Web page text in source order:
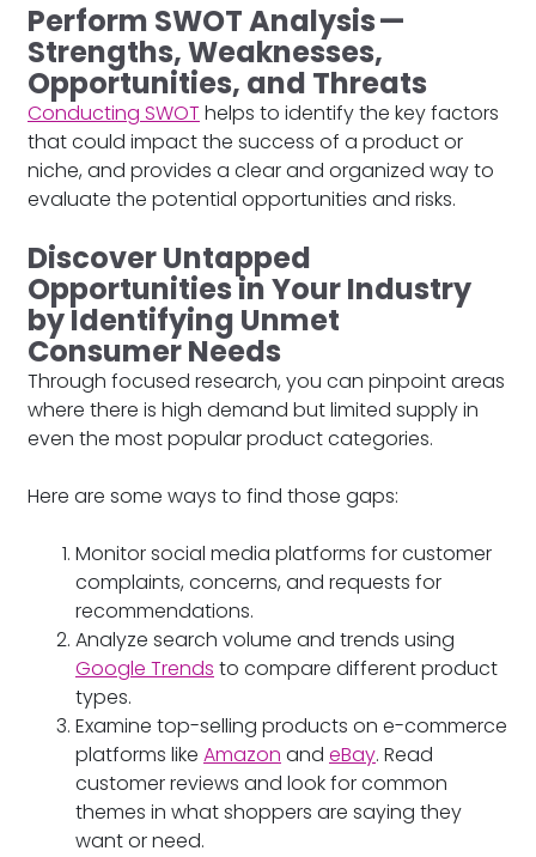
Perform SWOT Analysis —
Strengths, Weaknesses,
Opportunities, and Threats
Conducting SWOT helps to identify the key factors
that could impact the success of a product or
niche, and provides a clear and organized way to
evaluate the potential opportunities and risks.
Discover Untapped
Opportunities in Your Industry
by Identifying Unmet
Consumer Needs
Through focused research, you can pinpoint areas
where there is high demand but limited supply in
even the most popular product categories.
Here are some ways to find those gaps:
Monitor social media platforms for customer
complaints, concerns, and requests for
recommendations.
Analyze search volume and trends using
Google Trends to compare different product
types.
Examine top-selling products on e-commerce
platforms like Amazon and eBay. Read
customer reviews and look for common
themes in what shoppers are saying they
want or need.